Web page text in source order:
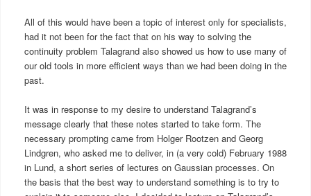
All of this would have been a topic of interest only for specialists,
had it not been for the fact that on his way to solving the
continuity problem Talagrand also showed us how to use many of
our old tools in more efficient ways than we had been doing in the
past.
It was in response to my desire to understand Talagrand’s
message clearly that these notes started to take form. The
necessary prompting came from Holger Rootzen and Georg
Lindgren, who asked me to deliver, in (a very cold) February 1988
in Lund, a short series of lectures on Gaussian processes. On
the basis that the best way to understand something is to try to